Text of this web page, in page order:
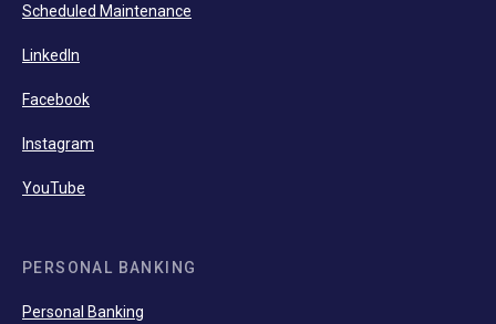
Scheduled Maintenance
LinkedIn
Facebook
Instagram
YouTube
PERSONAL BANKING
Personal Banking